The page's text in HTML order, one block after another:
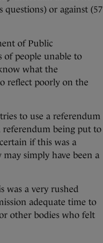
or against (57
of Public
of people unable to
what the
reflect poorly on the
to use a referendum
referendum being put to
if this was a
may simply have been a
was a very rushed
adequate time to
other bodies who felt